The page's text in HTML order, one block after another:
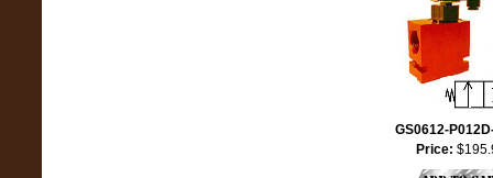
GS0612-
Price: